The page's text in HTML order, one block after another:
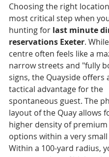
Choosing the right
most critical step when
hunting for last minute
reservations Exeter.
centre often feels like a
narrow streets and "fully
signs, the Quayside offers
tactical advantage for the
spontaneous guest. The
layout of the Quay allows
higher density of
options within a very
Within a 100-yard radius,